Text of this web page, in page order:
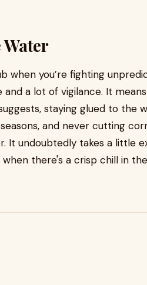
Water
when you’re fighting
a lot of vigilance. It
staying glued to the
and never cutting
It undoubtedly takes a little
there's a crisp chill in